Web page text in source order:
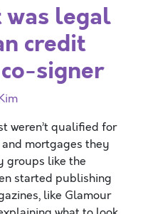
was legal
credit
signer
weren’t qualified for
mortgages they
groups like the
started publishing
like Glamour